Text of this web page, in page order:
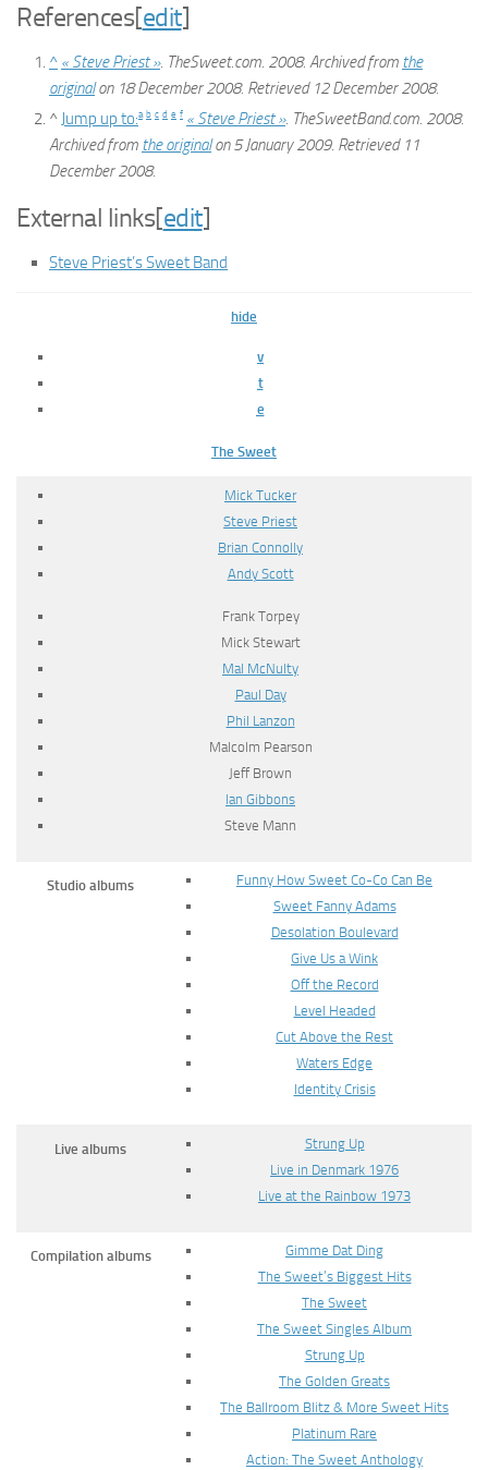
References[edit]
^ « Steve Priest ». TheSweet.com. 2008. Archived from the
originalon 18 December 2008. Retrieved 12 December2008.
^ Jump up to:a b c d e f « Steve Priest ». TheSweetBand.com. 2008.
Archived from the originalon 5 January 2009. Retrieved 11
December2008.
External links[edit]
Steve Priest’s Sweet Band
hide
v
t
e
The Sweet
Mick Tucker
Steve Priest
Brian Connolly
Andy Scott
Frank Torpey
Mick Stewart
Mal McNulty
Paul Day
Phil Lanzon
Malcolm Pearson
Jeff Brown
Ian Gibbons
Steve Mann
Studio albums
Funny How Sweet Co-Co Can Be
Sweet Fanny Adams
Desolation Boulevard
Give Us a Wink
Off the Record
Level Headed
Cut Above the Rest
Waters Edge
Identity Crisis
Live albums
Strung Up
Live in Denmark 1976
Live at the Rainbow 1973
Compilation albums
Gimme Dat Ding
The Sweet’s Biggest Hits
The Sweet
The Sweet Singles Album
Strung Up
The Golden Greats
The Ballroom Blitz & More Sweet Hits
Platinum Rare
Action: The Sweet Anthology